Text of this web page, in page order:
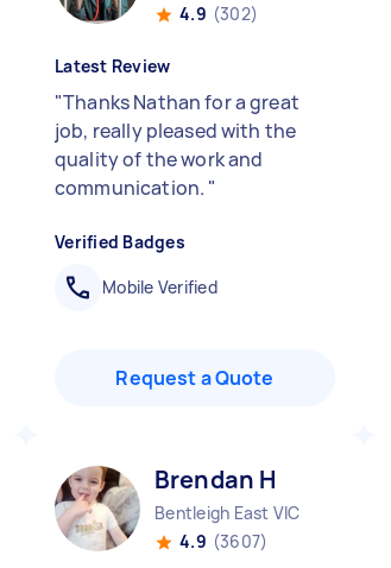
4.9 (302)
Latest Review
"Thanks Nathan for a great
job, really pleased with the
quality of the work and
communication. "
Verified Badges
Mobile Verified
Request a Quote
Brendan H
Bentleigh East VIC
4.9 (3607)